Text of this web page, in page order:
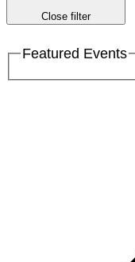
Close filter
Featured Events